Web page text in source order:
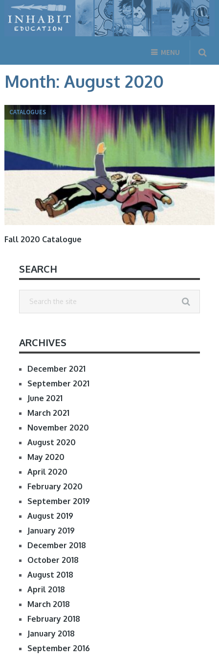
MENU
Month: August 2020
CATALOGUES
Fall 2020 Catalogue
SEARCH
ARCHIVES
December 2021
September 2021
June 2021
March 2021
November 2020
August 2020
May 2020
April 2020
February 2020
September 2019
August 2019
January 2019
December 2018
October 2018
August 2018
April 2018
March 2018
February 2018
January 2018
September 2016